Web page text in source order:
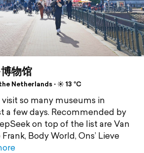
物馆
Netherlands ⋅ ☀️ 13 °C
so many museums in
a few days. Recommended by
on top of the list are Van
Frank, Body World, Ons’ Lieve